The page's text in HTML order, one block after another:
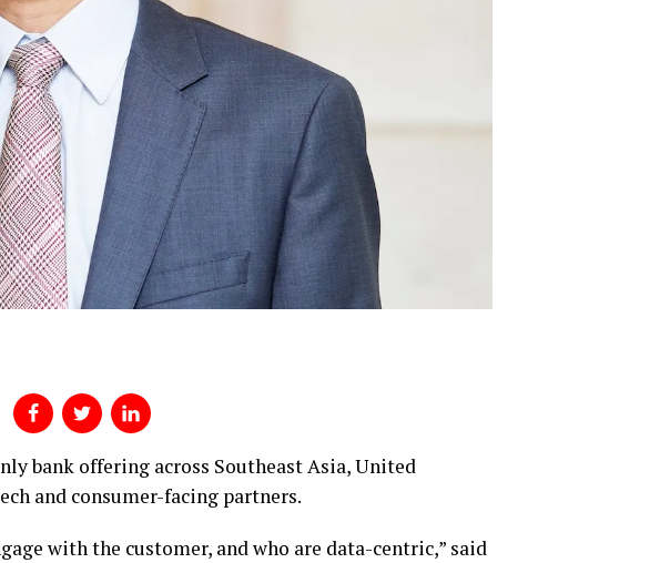
bank offering across Southeast Asia, United
and consumer-facing partners.
with the customer, and who are data-centric,” said